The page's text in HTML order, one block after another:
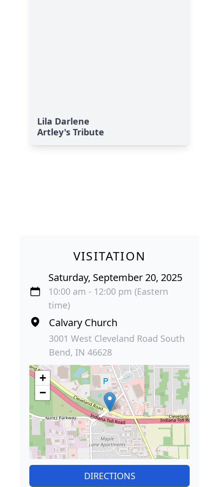
Lila Darlene
Artley's Tribute
VISITATION
Saturday, September 20, 2025
10:00 am - 12:00 pm (Eastern
time)
Calvary Church
3001 West Cleveland Road South
Bend, IN 46628
+
−
DIRECTIONS